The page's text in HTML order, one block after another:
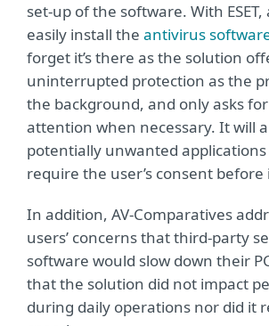
set-up of the software. With ESET,
easily install the antivirus
forget it’s there as the solution
uninterrupted protection as the
the background, and only asks for
attention when necessary. It will
potentially unwanted
require the user’s consent
In addition, AV-Comparatives
users’ concerns that third-party
software would slow down their
that the solution did not impact
during daily operations nor did it